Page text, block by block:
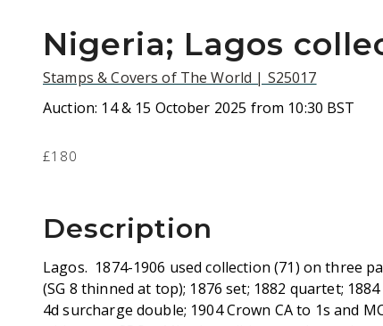
Nigeria; Lagos
Stamps & Covers of The World | S25017
Auction: 14 & 15 October 2025 from 10:30 BST
£180
Description
Lagos. 1874-1906 used collection (71) on three
(SG 8 thinned at top); 1876 set; 1882 quartet;
4d surcharge double; 1904 Crown CA to 1s and